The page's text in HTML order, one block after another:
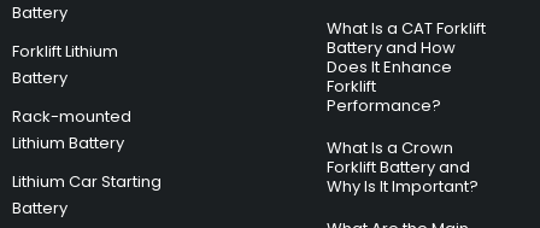
Battery
Forklift Lithium
Battery
Rack-mounted
Lithium Battery
Lithium Car Starting
Battery
What Is a CAT Forklift
Battery and How
Does It Enhance
Forklift
Performance?
What Is a Crown
Forklift Battery and
Why Is It Important?